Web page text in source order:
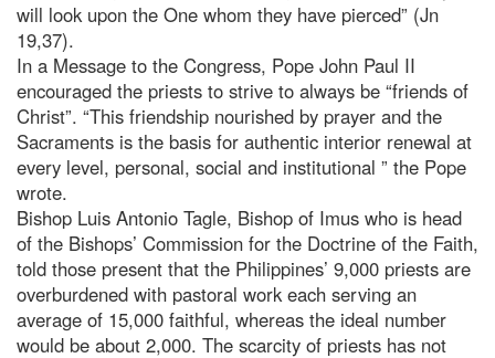
will look upon the One whom they have pierced” (Jn
19,37).
In a Message to the Congress, Pope John Paul II
encouraged the priests to strive to always be “friends of
Christ”. “This friendship nourished by prayer and the
Sacraments is the basis for authentic interior renewal at
every level, personal, social and institutional ” the Pope
wrote.
Bishop Luis Antonio Tagle, Bishop of Imus who is head
of the Bishops’ Commission for the Doctrine of the Faith,
told those present that the Philippines’ 9,000 priests are
overburdened with pastoral work each serving an
average of 15,000 faithful, whereas the ideal number
would be about 2,000. The scarcity of priests has not